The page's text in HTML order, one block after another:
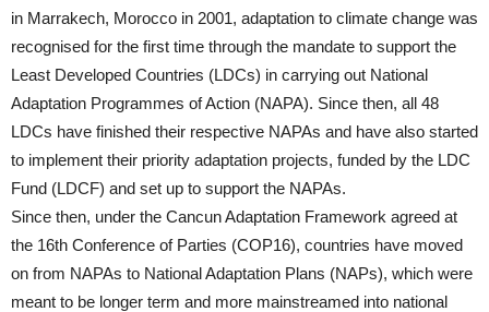
in Marrakech, Morocco in 2001, adaptation to climate change was
recognised for the first time through the mandate to support the
Least Developed Countries (LDCs) in carrying out National
Adaptation Programmes of Action (NAPA). Since then, all 48
LDCs have finished their respective NAPAs and have also started
to implement their priority adaptation projects, funded by the LDC
Fund (LDCF) and set up to support the NAPAs.
Since then, under the Cancun Adaptation Framework agreed at
the 16th Conference of Parties (COP16), countries have moved
on from NAPAs to National Adaptation Plans (NAPs), which were
meant to be longer term and more mainstreamed into national